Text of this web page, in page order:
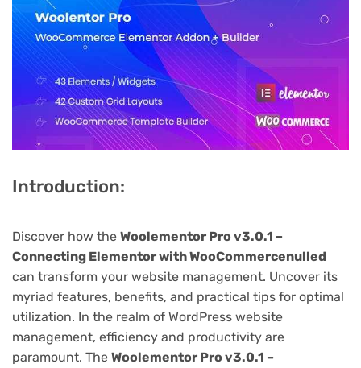
Introduction:
Discover how the Woolementor Pro v3.0.1 –
Connecting Elementor with WooCommercenulled
can transform your website management. Uncover its
myriad features, benefits, and practical tips for optimal
utilization. In the realm of WordPress website
management, efficiency and productivity are
paramount. The Woolementor Pro v3.0.1 –